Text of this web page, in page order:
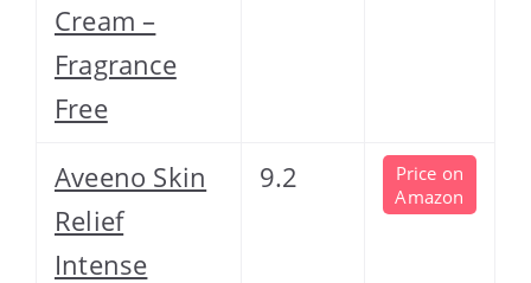
Cream –
Fragrance
Free
Aveeno Skin
Relief
Intense
9.2
Price on
Amazon